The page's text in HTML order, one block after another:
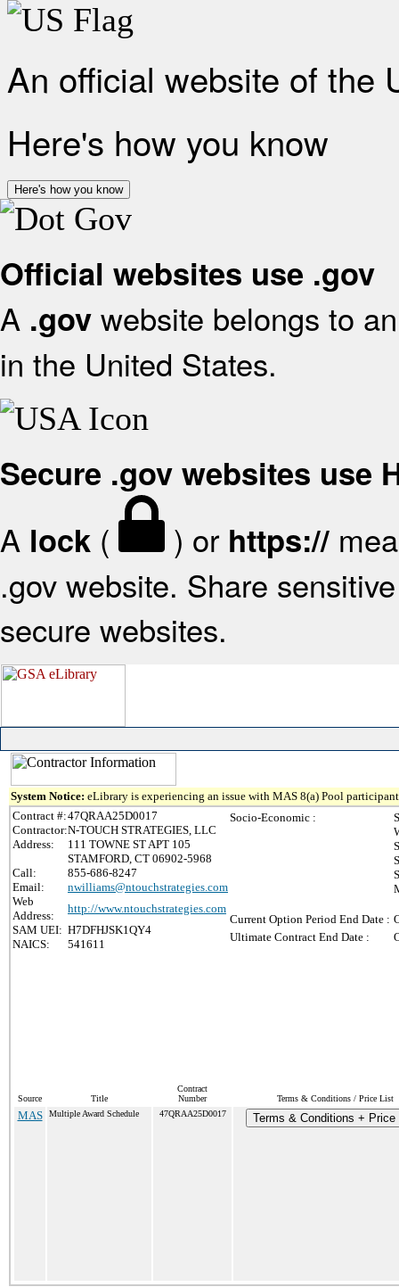
An official website of the
Here's how you know
Here's how you know
Official websites use .gov
A .gov website belongs to
in the United States.
Secure .gov websites use
A lock ( ) or https://
.gov website. Share
secure websites.
System Notice: eLibrary is experiencing an issue with MAS 8(a) Pool
Contract #:47QRAA25D0017
Contractor:N-TOUCH STRATEGIES, LLC
Address:
111 TOWNE ST APT 105
STAMFORD, CT 06902-5968
Call:
855-686-8247
Email:
nwilliams@ntouchstrategies.com
Web
Address:
http://www.ntouchstrategies.com
SAM UEI: H7DFHJSK1QY4
NAICS:
541611
Socio-Economic :
Current Option Period End Date :
Ultimate Contract End Date :
Source Title
Contract
Number
Terms & Conditions / Price List
MAS Multiple Award Schedule 47QRAA25D0017 Terms & Conditions + Price